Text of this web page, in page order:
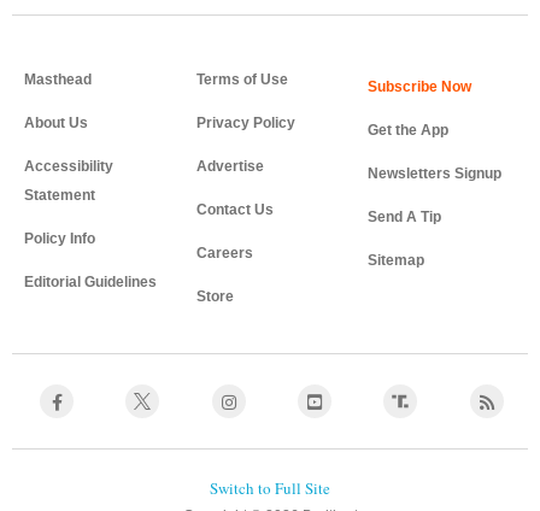
Masthead
About Us
Accessibility
Statement
Policy Info
Editorial Guidelines
Terms of Use
Privacy Policy
Advertise
Contact Us
Careers
Store
Get the App
Newsletters Signup
Send A Tip
Sitemap